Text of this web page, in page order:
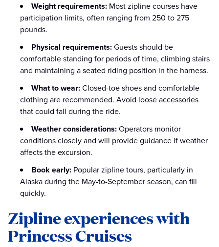
Weight requirements: Most zipline courses have
participation limits, often ranging from 250 to 275
pounds.
Physical requirements:Guests should be
comfortable standing for periods of time, climbing stairs
and maintaining a seated riding position in the harness.
What to wear:Closed-toe shoes and comfortable
clothing are recommended. Avoid loose accessories
that could fall during the ride.
Weather considerations:Operators monitor
conditions closely and will provide guidance if weather
affects the excursion.
Book early: Popular zipline tours, particularly in
Alaska during the May-to-September season, can fill
quickly.
Zipline experiences with
Princess Cruises